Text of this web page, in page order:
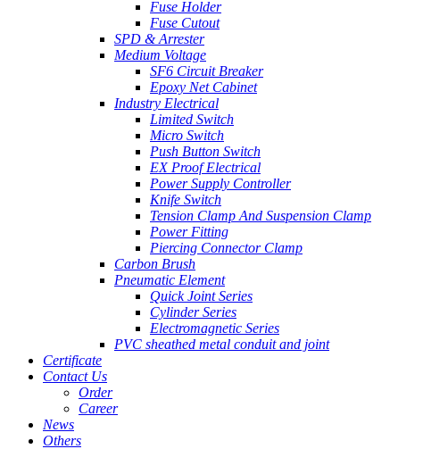
Fuse Holder
Fuse Cutout
SPD & Arrester
Medium Voltage
SF6 Circuit Breaker
Epoxy Net Cabinet
Industry Electrical
Limited Switch
Micro Switch
Push Button Switch
EX Proof Electrical
Power Supply Controller
Knife Switch
Tension Clamp And Suspension Clamp
Power Fitting
Piercing Connector Clamp
Carbon Brush
Pneumatic Element
Quick Joint Series
Cylinder Series
Electromagnetic Series
PVC sheathed metal conduit and joint
Certificate
Contact Us
Order
Career
News
Others